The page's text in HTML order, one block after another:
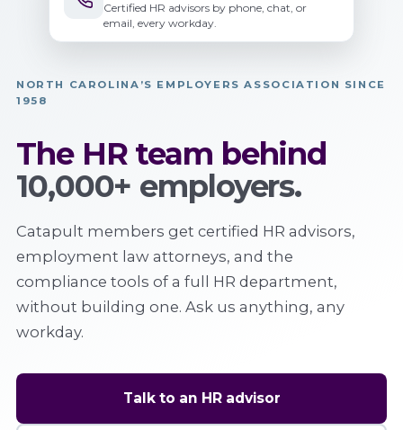
NORTH CAROLINA’S EMPLOYERS ASSOCIATION SINCE
1958
The HR team behind
10,000+ employers.
Catapult members get certified HR advisors,
employment law attorneys, and the
compliance tools of a full HR department,
without building one. Ask us anything, any
workday.
Talk to an HR advisor
Certified HR advisors by phone, chat, or
email, every workday.